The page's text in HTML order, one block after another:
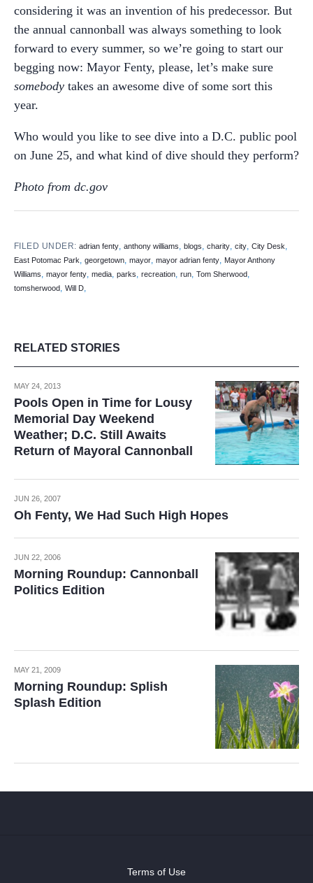
considering it was an invention of his predecessor. But
the annual cannonball was always something to look
forward to every summer, so we’re going to start our
begging now: Mayor Fenty, please, let’s make sure
somebody takes an awesome dive of some sort this
year.
Who would you like to see dive into a D.C. public pool
on June 25, and what kind of dive should they perform?
Photo from dc.gov
FILED UNDER:adrian fenty,anthony williams,blogs,charity,city,City Desk,
East Potomac Park, georgetown, mayor, mayor adrian fenty, Mayor Anthony
Williams, mayor fenty, media, parks, recreation, run, Tom Sherwood,
tomsherwood, Will D,
RELATED STORIES
MAY 24, 2013
Pools Open in Time for Lousy
Memorial Day Weekend
Weather; D.C. Still Awaits
Return of Mayoral Cannonball
JUN 26, 2007
Oh Fenty, We Had Such High Hopes
JUN 22, 2006
Morning Roundup: Cannonball
Politics Edition
MAY 21, 2009
Morning Roundup: Splish
Splash Edition
Terms of Use